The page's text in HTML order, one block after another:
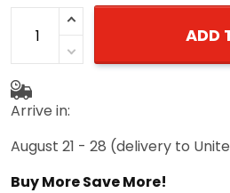
ADD
Arrive in:
August 21 - 28 (delivery to
Buy More Save More!